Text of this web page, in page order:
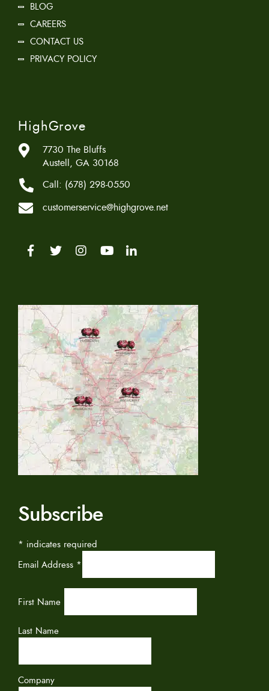
BLOG
CAREERS
CONTACT US
PRIVACY POLICY
HighGrove
7730 The Bluffs
Austell, GA 30168
Call: (678) 298-0550
customerservice@highgrove.net
Subscribe
* indicates required
Email Address *
First Name
Last Name
Company